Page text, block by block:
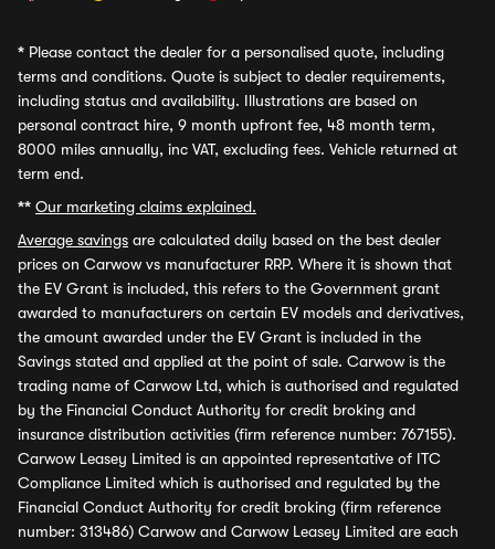
* Please contact the dealer for a personalised quote, including
terms and conditions. Quote is subject to dealer requirements,
including status and availability. Illustrations are based on
personal contract hire, 9 month upfront fee, 48 month term,
8000 miles annually, inc VAT, excluding fees. Vehicle returned at
term end.
** Our marketing claims explained.
Average savings are calculated daily based on the best dealer
prices on Carwow vs manufacturer RRP. Where it is shown that
the EV Grant is included, this refers to the Government grant
awarded to manufacturers on certain EV models and derivatives,
the amount awarded under the EV Grant is included in the
Savings stated and applied at the point of sale. Carwow is the
trading name of Carwow Ltd, which is authorised and regulated
by the Financial Conduct Authority for credit broking and
insurance distribution activities (firm reference number: 767155).
Carwow Leasey Limited is an appointed representative of ITC
Compliance Limited which is authorised and regulated by the
Financial Conduct Authority for credit broking (firm reference
number: 313486) Carwow and Carwow Leasey Limited are each